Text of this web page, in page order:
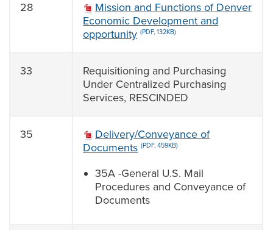
28
Mission and Functions of Denver
Economic Development and
opportunity (PDF, 132KB)
33
Requisitioning and Purchasing
Under Centralized Purchasing
Services, RESCINDED
35
Delivery/Conveyance of
Documents (PDF, 459KB)
35A -General U.S. Mail
Procedures and Conveyance of
Documents